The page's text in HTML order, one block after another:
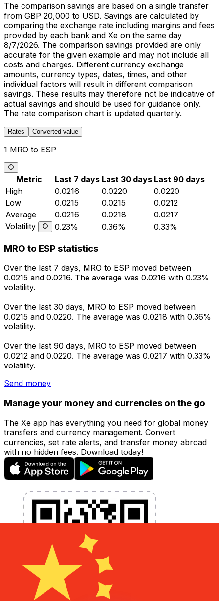
The comparison savings are based on a single transfer
from GBP 20,000 to USD. Savings are calculated by
comparing the exchange rate including margins and fees
provided by each bank and Xe on the same day
8/7/2026. The comparison savings provided are only
accurate for the given example and may not include all
costs and charges. Different currency exchange
amounts, currency types, dates, times, and other
individual factors will result in different comparison
savings. These results may therefore not be indicative of
actual savings and should be used for guidance only.
The rate comparison chart is updated quarterly.
Rates Converted value
1 MRO to ESP
Metric Last 7 days Last 30 days Last 90 days
High
0.0216 0.0220
0.0220
Low
0.0215 0.0215
0.0212
Average
0.0216 0.0218
0.0217
Volatility
0.23% 0.36% 0.33%
MRO to ESP statistics
Over the last 7 days, MRO to ESP moved between
0.0215 and 0.0216. The average was 0.0216 with 0.23%
volatility.
Over the last 30 days, MRO to ESP moved between
0.0215 and 0.0220. The average was 0.0218 with 0.36%
volatility.
Over the last 90 days, MRO to ESP moved between
0.0212 and 0.0220. The average was 0.0217 with 0.33%
volatility.
Send money
Manage your money and currencies on the go
The Xe app has everything you need for global money
transfers and currency management. Convert
currencies, set rate alerts, and transfer money abroad
with no hidden fees. Download today!